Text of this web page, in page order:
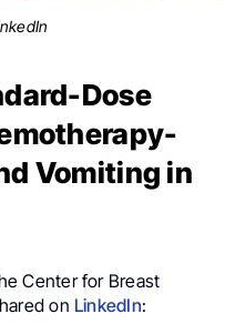
Dose
Vomiting in
Center for Breast
on LinkedIn: